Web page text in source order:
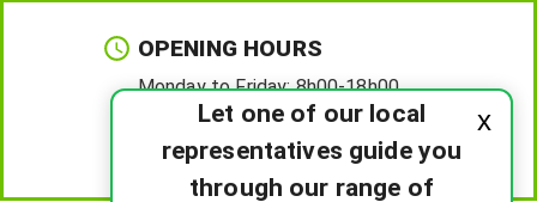
x
Let one of our local
representatives guide you
through our range of
OPENING HOURS
Monday to Friday:8h00-18h00
Saturday :8h00-12h00
Sunday :Closed